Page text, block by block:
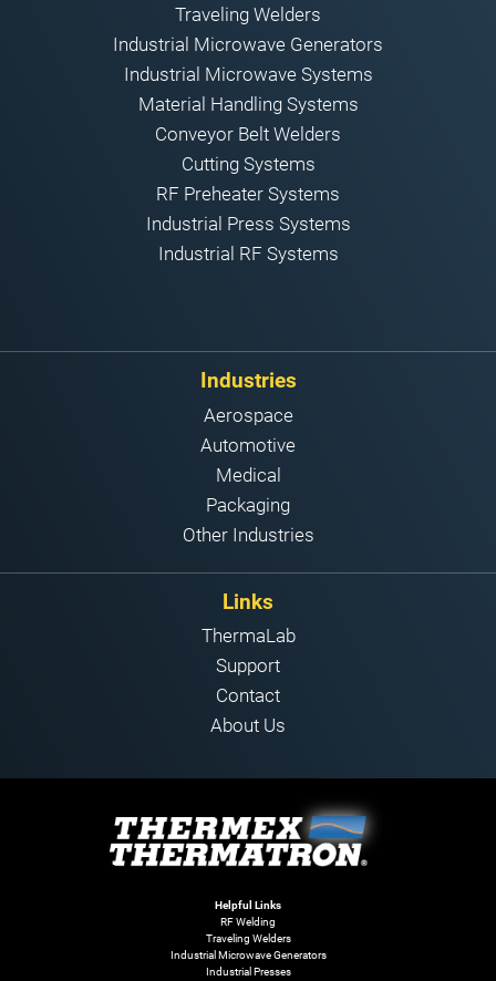
Traveling Welders
Industrial Microwave Generators
Industrial Microwave Systems
Material Handling Systems
Conveyor Belt Welders
Cutting Systems
RF Preheater Systems
Industrial Press Systems
Industrial RF Systems
Industries
Aerospace
Automotive
Medical
Packaging
Other Industries
Links
ThermaLab
Support
Contact
About Us
Helpful Links
RF Welding
Traveling Welders
Industrial Microwave Generators
Industrial Presses